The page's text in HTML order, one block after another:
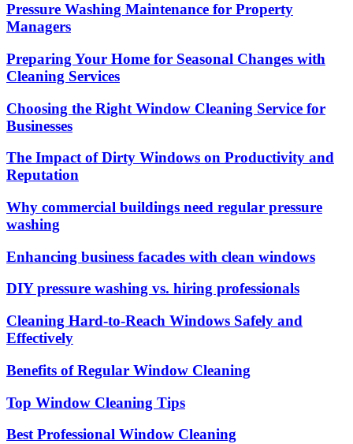
Pressure Washing Maintenance for Property
Managers
Preparing Your Home for Seasonal Changes with
Cleaning Services
Choosing the Right Window Cleaning Service for
Businesses
The Impact of Dirty Windows on Productivity and
Reputation
Why commercial buildings need regular pressure
washing
Enhancing business facades with clean windows
DIY pressure washing vs. hiring professionals
Cleaning Hard-to-Reach Windows Safely and
Effectively
Benefits of Regular Window Cleaning
Top Window Cleaning Tips
Best Professional Window Cleaning